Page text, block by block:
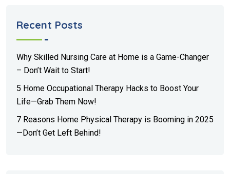
Recent Posts
Why Skilled Nursing Care at Home is a Game-Changer
– Don’t Wait to Start!
5 Home Occupational Therapy Hacks to Boost Your
Life—Grab Them Now!
7 Reasons Home Physical Therapy is Booming in 2025
—Don’t Get Left Behind!